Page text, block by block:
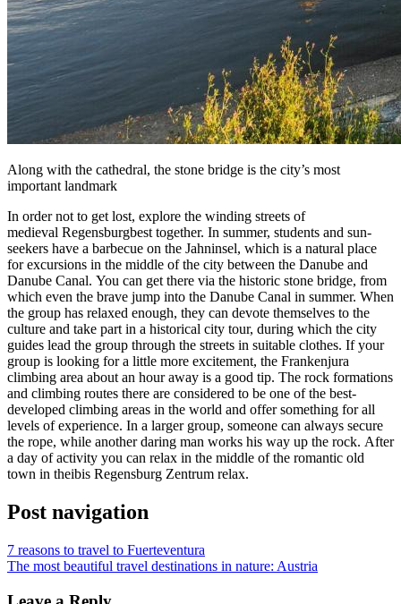
Along with the cathedral, the stone bridge is the city’s most
important landmark
In order not to get lost, explore the winding streets of
medieval Regensburgbest together. In summer, students and sun-
seekers have a barbecue on the Jahninsel, which is a natural place
for excursions in the middle of the city between the Danube and
Danube Canal. You can get there via the historic stone bridge, from
which even the brave jump into the Danube Canal in summer. When
the group has relaxed enough, they can devote themselves to the
culture and take part in a historical city tour, during which the city
guides lead the group through the streets in suitable clothes. If your
group is looking for a little more excitement, the Frankenjura
climbing area about an hour away is a good tip. The rock formations
and climbing routes there are considered to be one of the best-
developed climbing areas in the world and offer something for all
levels of experience. In a larger group, someone can always secure
the rope, while another daring man works his way up the rock. After
a day of activity you can relax in the middle of the romantic old
town in theibis Regensburg Zentrum relax.
Post navigation
7 reasons to travel to Fuerteventura
The most beautiful travel destinations in nature: Austria